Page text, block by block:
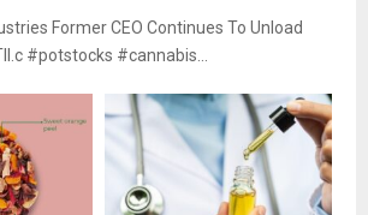
Former CEO Continues To Unload
#potstocks #cannabis...